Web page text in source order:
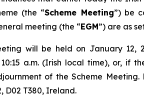
(the “Scheme Meeting”) be
meeting (the “EGM”) are as
will be held on January 12,
a.m. (Irish local time), or, if
of the Scheme
D02 T380, Ireland.